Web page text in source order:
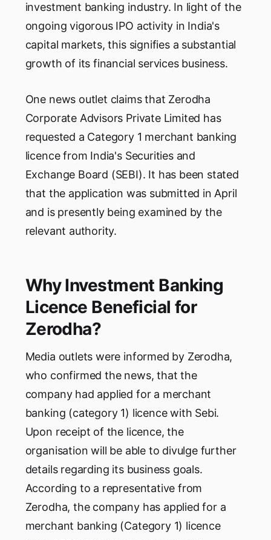
investment banking industry. In light of the
ongoing vigorous IPO activity in India's
capital markets, this signifies a substantial
growth of its financial services business.
One news outlet claims that Zerodha
Corporate Advisors Private Limited has
requested a Category 1 merchant banking
licence from India's Securities and
Exchange Board (SEBI). It has been stated
that the application was submitted in April
and is presently being examined by the
relevant authority.
Why Investment Banking
Licence Beneficial for
Zerodha?
Media outlets were informed by Zerodha,
who confirmed the news, that the
company had applied for a merchant
banking (category 1) licence with Sebi.
Upon receipt of the licence, the
organisation will be able to divulge further
details regarding its business goals.
According to a representative from
Zerodha, the company has applied for a
merchant banking (Category 1) licence